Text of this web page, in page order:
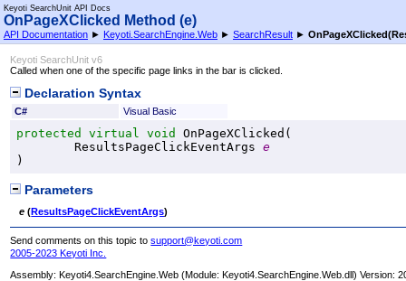
Keyoti SearchUnit API Docs
OnPageXClicked Method (e)
API Documentation ► Keyoti.SearchEngine.Web ► SearchResult ►
Keyoti SearchUnit v6
Called when one of the specific page links in the bar is clicked.
Declaration Syntax
C# Visual Basic
protected virtual void OnPageXClicked (
ResultsPageClickEventArgs
e
)
Parameters
e (ResultsPageClickEventArgs)
Send comments on this topic tosupport@keyoti.com
2005-2023 Keyoti Inc.
Assembly:Keyoti4.SearchEngine.Web (Module: Keyoti4.SearchEngine.Web.dll) Version: